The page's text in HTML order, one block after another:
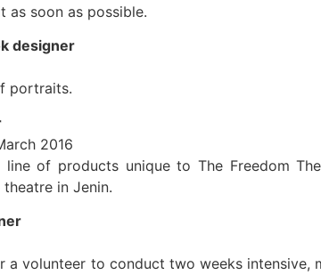
as soon as possible.
designer
portraits.
2016
line of products unique to The Freedom
in Jenin.
a volunteer to conduct two weeks intensive,